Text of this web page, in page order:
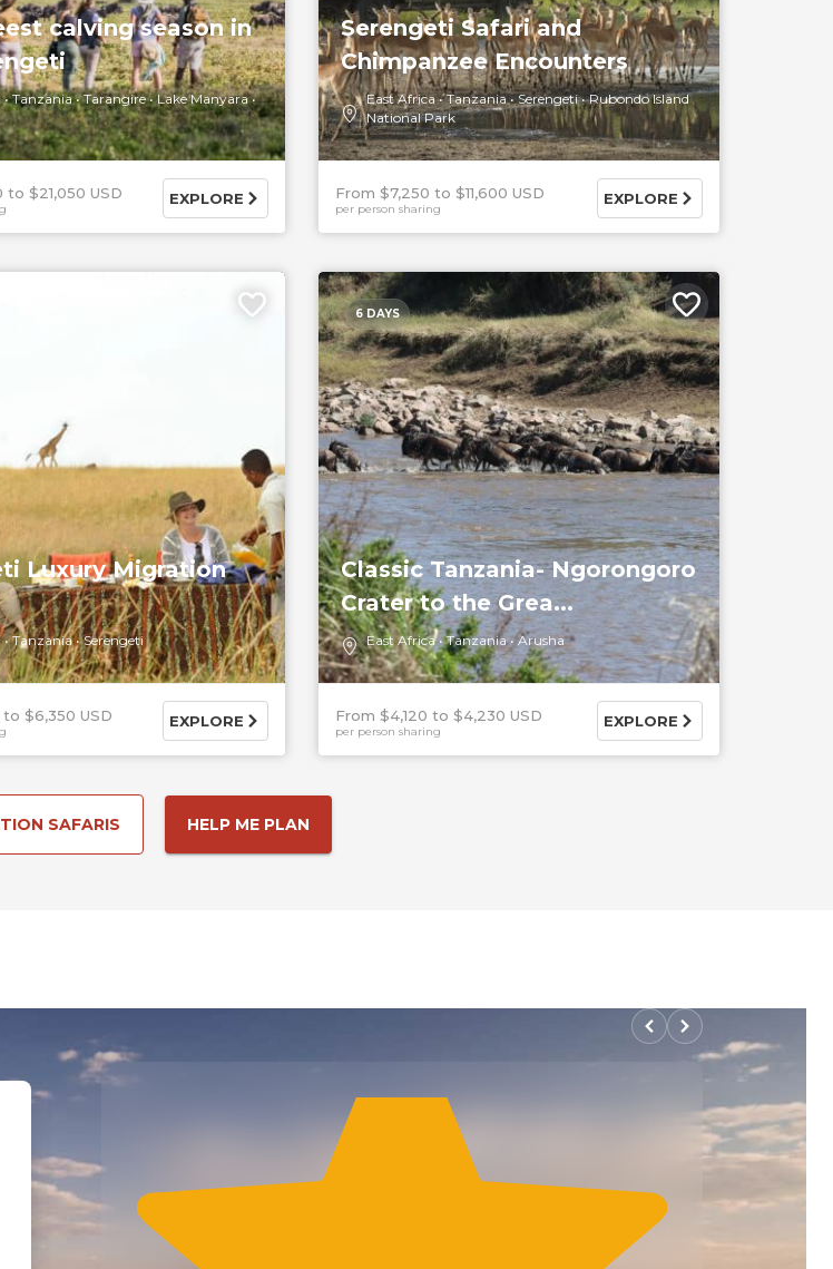
calving season in
Tanzania Tarangire
Lake Manyara
$21,050 USD EXPLORE
Serengeti Safari and
Chimpanzee Encounters
East Africa Tanzania Serengeti
Rubondo Island
National Park
From $7,250 $11,600 USD
per person sharing
EXPLORE
Luxury Migration
Tanzania Serengeti
$6,350 USD EXPLORE
6 DAYS
Classic Tanzania- Ngorongoro
Crater to the Grea...
East Africa Tanzania Arusha
From $4,120 $4,230 USD
per person sharing
EXPLORE
SAFARIS HELP ME PLAN